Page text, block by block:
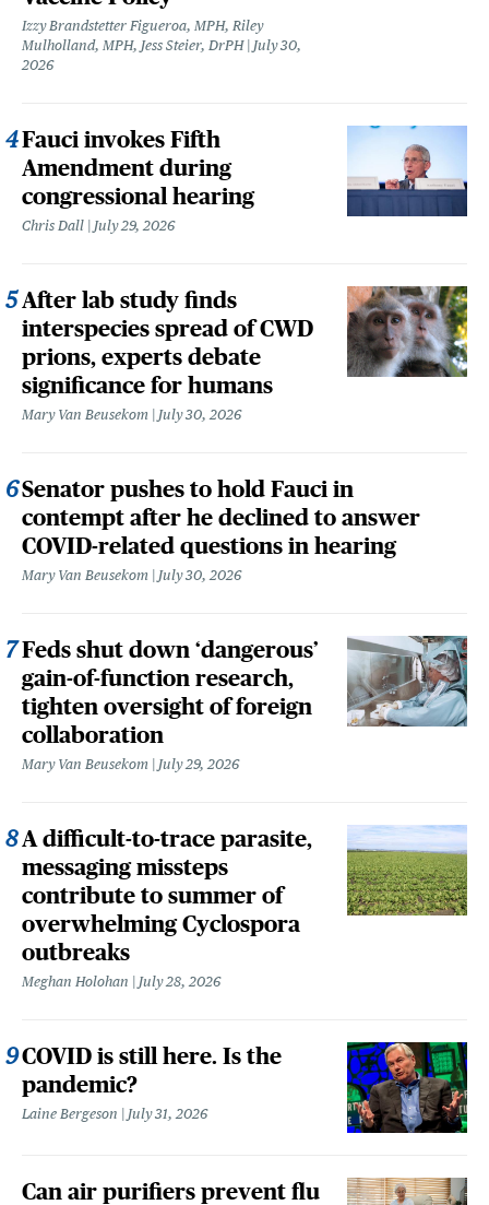
Izzy Brandstetter Figueroa, MPH, Riley
Mulholland, MPH, Jess Steier, DrPH
July 30,
2026
Fauci invokes Fifth
Amendment during
congressional hearing
Chris Dall July 29, 2026
After lab study finds
interspecies spread of CWD
prions, experts debate
significance for humans
Mary Van Beusekom July 30, 2026
Senator pushes to hold Fauci in
contempt after he declined to answer
COVID-related questions in hearing
Mary Van Beusekom July 30, 2026
Feds shut down ‘dangerous’
gain-of-function research,
tighten oversight of foreign
collaboration
Mary Van Beusekom July 29, 2026
A difficult-to-trace parasite,
messaging missteps
contribute to summer of
overwhelming Cyclospora
outbreaks
Meghan Holohan July 28, 2026
COVID is still here. Is the
pandemic?
Laine Bergeson July 31, 2026
Can air purifiers prevent flu